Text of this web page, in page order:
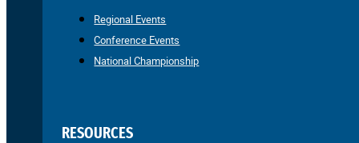
Regional Events
Conference Events
National Championship
RESOURCES